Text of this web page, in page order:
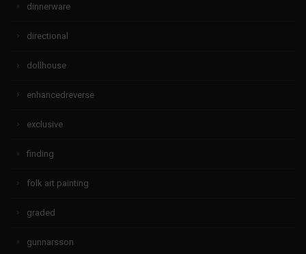
dinnerware
directional
dollhouse
enhancedreverse
exclusive
finding
folk art painting
graded
gunnarsson